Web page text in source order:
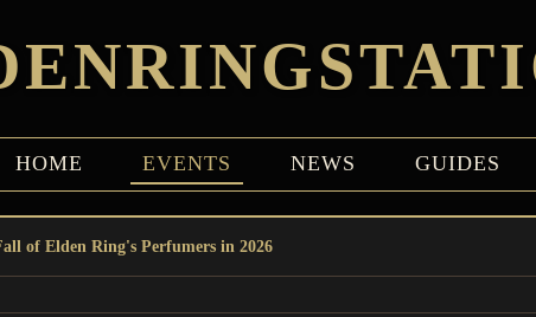
HOME EVENTS NEWS GUIDES
of Elden Ring's Perfumers in 2026